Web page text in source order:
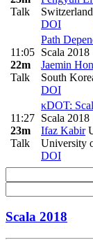
Talk
Switzerland
DOI
11:05
22m
Talk
Path
Scala 2018
Jaemin
South
DOI
11:27
23m
Talk
κDOT:
Scala 2018
Ifaz Kabir
University
DOI
Scala 2018